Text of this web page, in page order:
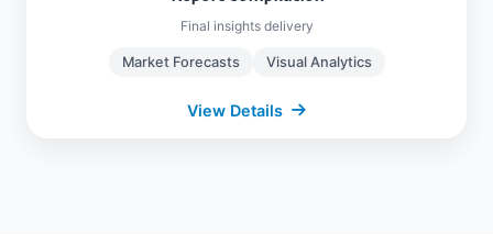
Final insights delivery
Market Forecasts Visual Analytics
View Details
Regulatory Impact Analysis
Visual Charts & Insights